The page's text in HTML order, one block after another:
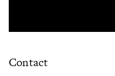
Contact